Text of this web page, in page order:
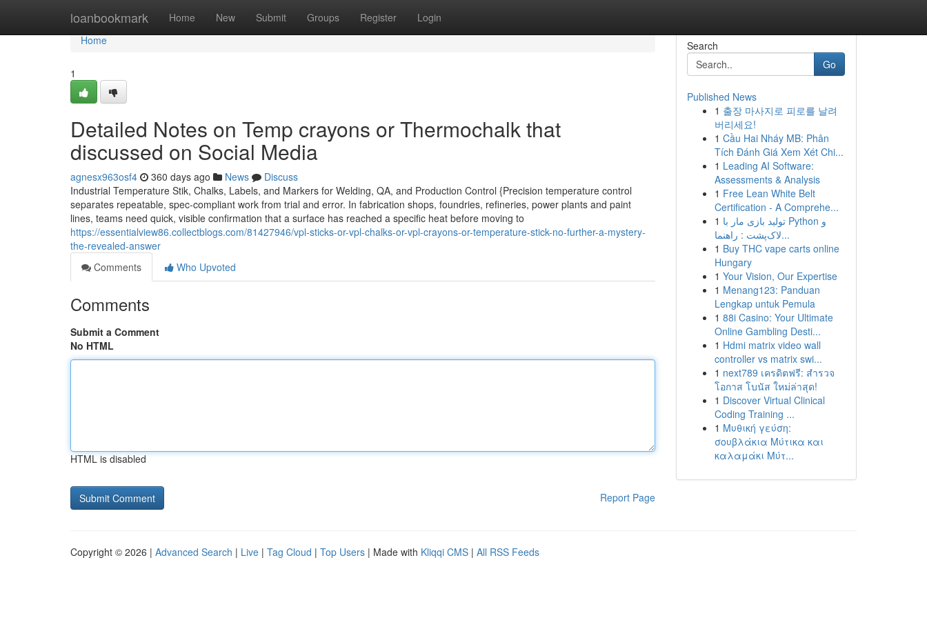
loanbookmark Home New Submit Groups Register Login
Home
Home
1
Detailed Notes on Temp crayons or Thermochalk that
discussed on Social Media
agnesx963osf4 360 days ago News
Discuss
Industrial Temperature Stik, Chalks, Labels, and Markers for Welding, QA, and Production Control {Precision temperature control
separates repeatable, spec-compliant work from trial and error. In fabrication shops, foundries, refineries, power plants and paint
lines, teams need quick, visible confirmation that a surface has reached a specific heat before moving to
https://essentialview86.collectblogs.com/81427946/vpl-sticks-or-vpl-chalks-or-vpl-crayons-or-temperature-stick-no-further-a-mystery-
the-revealed-answer
Comments
Who Upvoted
Comments
Submit a Comment
No HTML
HTML is disabled
Report Page
Search
Go
Published News
1 출장 마사지로 피로를 날려
버리세요!
1 Cầu Hai Nháy MB: Phân
Tích Đánh Giá Xem Xét Chi...
1 Leading AI Software:
Assessments & Analysis
1 Free Lean White Belt
Certification - A Comprehe...
1 تولید بازی مار با Python و
لاک‌پشت : راهنما...
1 Buy THC vape carts online
Hungary
1 Your Vision, Our Expertise
1 Menang123: Panduan
Lengkap untuk Pemula
1 88i Casino: Your Ultimate
Online Gambling Desti...
1 Hdmi matrix video wall
controller vs matrix swi...
1 next789 เครดิตฟรี: สำรวจ
โอกาส โบนัส ใหม่ล่าสุด!
1 Discover Virtual Clinical
Coding Training ...
1 Μυθική γεύση:
σουβλάκια Μύτικα και
καλαμάκι Μύτ...
Copyright © 2026 | Advanced Search | Live | Tag Cloud | Top Users | Made with Kliqqi CMS | All RSS Feeds